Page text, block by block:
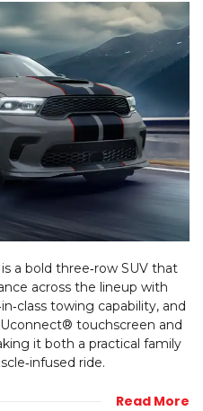
is a bold three‑row SUV that
across the lineup with
towing capability, and
touchscreen and
it both a practical family
ride.
Read More